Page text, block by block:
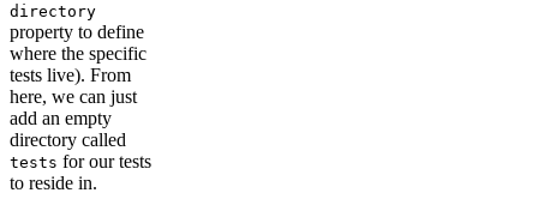
directory
property to define
where the specific
tests live). From
here, we can just
add an empty
directory called
tests for our tests
to reside in.